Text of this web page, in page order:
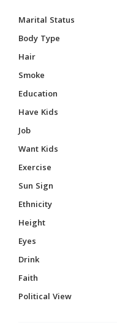
Marital Status
Body Type
Hair
Smoke
Education
Have Kids
Job
Want Kids
Exercise
Sun Sign
Ethnicity
Height
Eyes
Drink
Faith
Political View